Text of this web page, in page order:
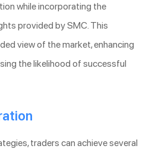
while incorporating the
provided by SMC. This
view of the market, enhancing
the likelihood of successful
traders can achieve several